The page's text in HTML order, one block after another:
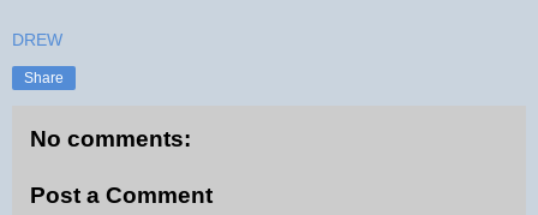
DREW
Share
No comments:
Post a Comment